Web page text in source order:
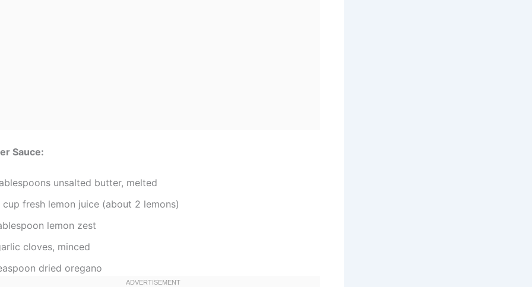
Sauce:
unsalted butter, melted
cup fresh lemon juice (about 2 lemons)
lemon zest
cloves, minced
dried oregano